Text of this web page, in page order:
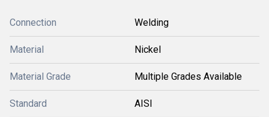
Connection Welding
Material Nickel
Material Grade Multiple Grades Available
Standard AISI